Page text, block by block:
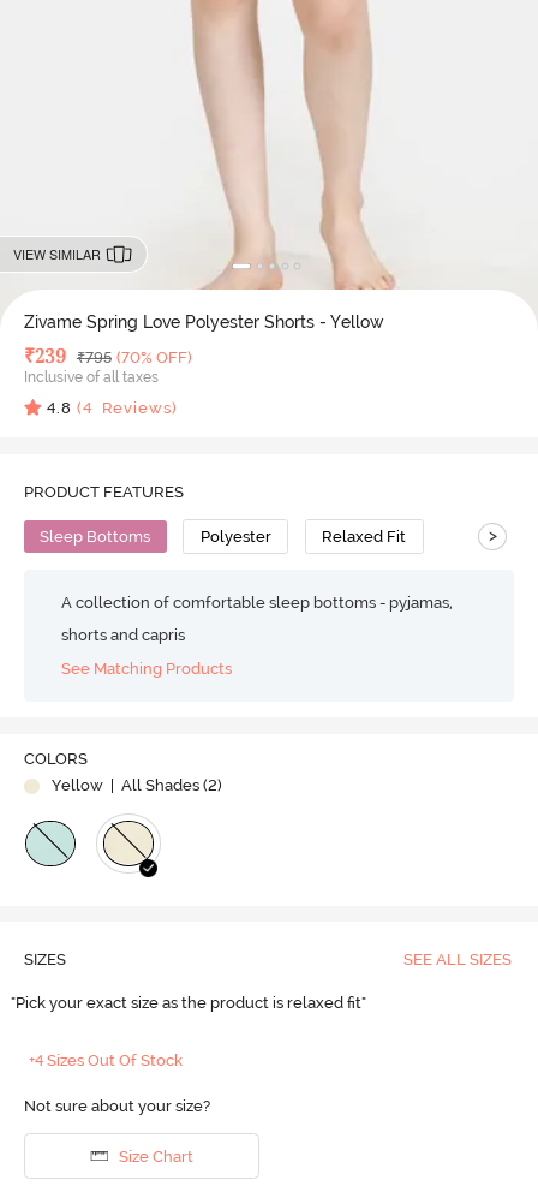
VIEW SIMILAR
Zivame Spring Love Polyester Shorts - Yellow
Deal Price
₹239 MRP
₹795 (70% OFF)
Inclusive of all taxes
4.8 (4 Reviews)
PRODUCT FEATURES
Sleep Bottoms Polyester Relaxed Fit >
A collection of comfortable sleep bottoms - pyjamas,
shorts and capris
See Matching Products
COLORS
Yellow
| All Shades (2)
SIZES SEE ALL SIZES
"Pick your exact size as the product is relaxed fit"
+4 Sizes Out Of Stock
Not sure about your size?
Size Chart